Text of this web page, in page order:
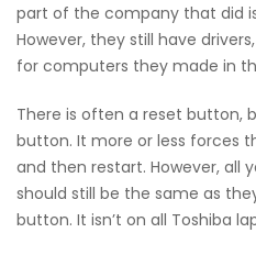
part of the company that did
However, they still have
for computers they made in
There is often a reset button,
button. It more or less forces
and then restart. However, all
should still be the same as
button. It isn’t on all Toshiba